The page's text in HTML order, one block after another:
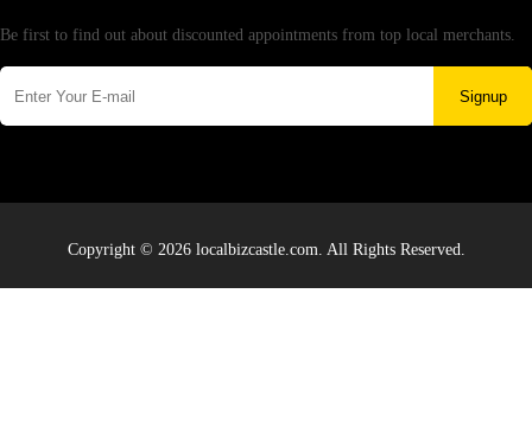
Be first to find out about discounted appointments from top local merchants.
Signup
Copyright © 2026 localbizcastle.com. All Rights Reserved.